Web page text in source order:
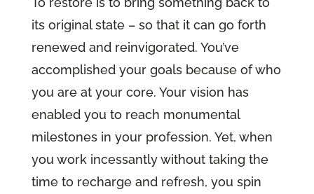
its original state – so that it can go forth
renewed and reinvigorated. You’ve
accomplished your goals because of who
you are at your core. Your vision has
enabled you to reach monumental
milestones in your profession. Yet, when
you work incessantly without taking the
time to recharge and refresh, you spin